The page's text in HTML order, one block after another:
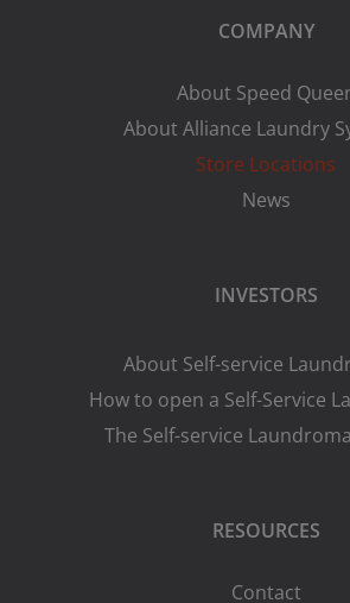
COMPANY
About Speed
About Alliance Laundry
Store Locations
News
INVESTORS
About Self-service
How to open a Self-Service
The Self-service
RESOURCES
Contact